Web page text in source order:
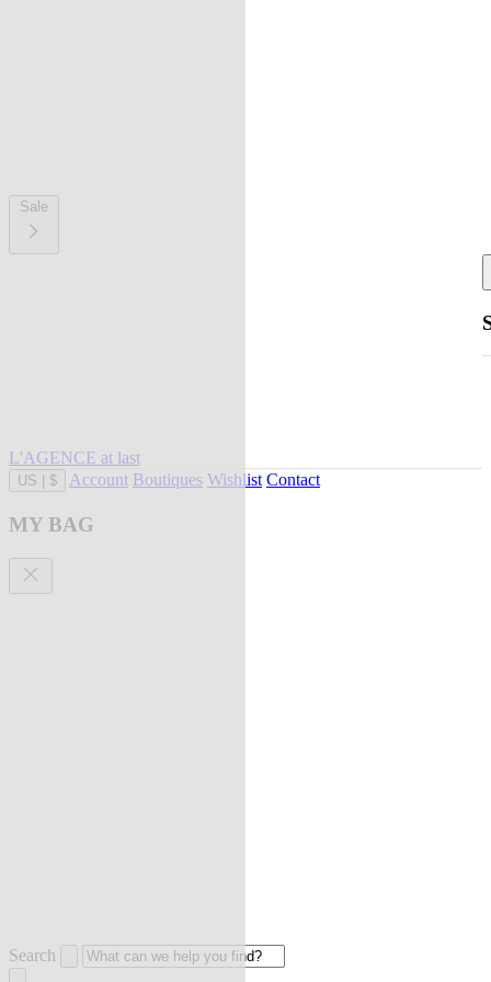
Sale
L'AGENCE at last
US $ Account Boutiques Wishlist Contact
MY BAG
Search